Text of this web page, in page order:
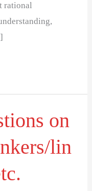
rational
on
lin